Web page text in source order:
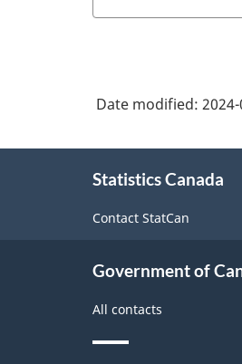
Date modified:
Statistics Canada
Contact StatCan
Government of
All contacts